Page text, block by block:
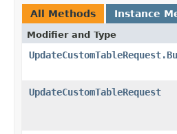
All Methods Instance
Modifier and Type
UpdateCustomTableRequest